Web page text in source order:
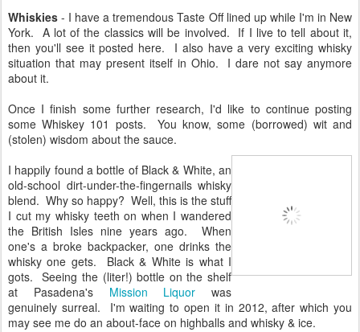
Whiskies - I have a tremendous Taste Off lined up while I'm in New
York. A lot of the classics will be involved. If I live to tell about it,
then you'll see it posted here. I also have a very exciting whisky
situation that may present itself in Ohio. I dare not say anymore
about it.
Once I finish some further research, I'd like to continue posting
some Whiskey 101 posts. You know, some (borrowed) wit and
(stolen) wisdom about the sauce.
I happily found a bottle of Black & White, an
old-school dirt-under-the-fingernails whisky
blend. Why so happy? Well, this is the stuff
I cut my whisky teeth on when I wandered
the British Isles nine years ago. When
one's a broke backpacker, one drinks the
whisky one gets. Black & White is what I
gots. Seeing the (liter!) bottle on the shelf
at Pasadena's Mission Liquor was
genuinely surreal. I'm waiting to open it in 2012, after which you
may see me do an about-face on highballs and whisky & ice.